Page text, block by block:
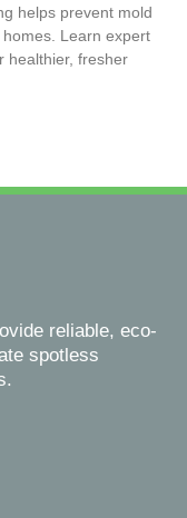
helps prevent mold
Learn expert
healthier, fresher
reliable, eco-
spotless